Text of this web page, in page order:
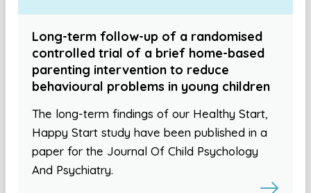
Long-term follow-up of a randomised
controlled trial of a brief home-based
parenting intervention to reduce
behavioural problems in young children
The long-term findings of our Healthy Start,
Happy Start study have been published in a
paper for the Journal Of Child Psychology
And Psychiatry.